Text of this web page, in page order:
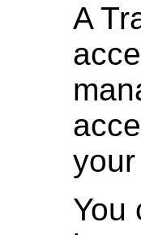
A
You